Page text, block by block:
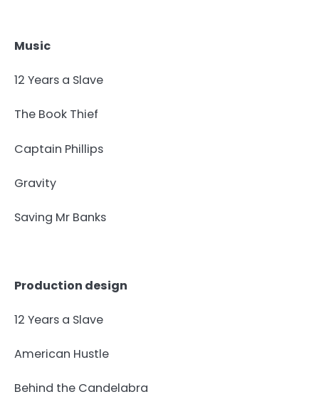
Music
12 Years a Slave
The Book Thief
Captain Phillips
Gravity
Saving Mr Banks
Production design
12 Years a Slave
American Hustle
Behind the Candelabra